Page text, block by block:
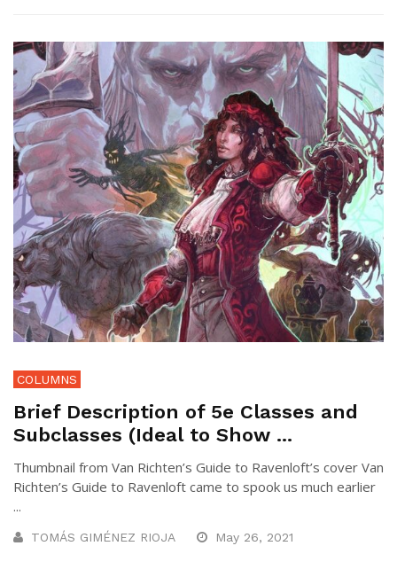
COLUMNS
Brief Description of 5e Classes and
Subclasses (Ideal to Show ...
Thumbnail from Van Richten’s Guide to Ravenloft’s cover Van
Richten’s Guide to Ravenloft came to spook us much earlier
...
TOMÁS GIMÉNEZ RIOJA May 26, 2021